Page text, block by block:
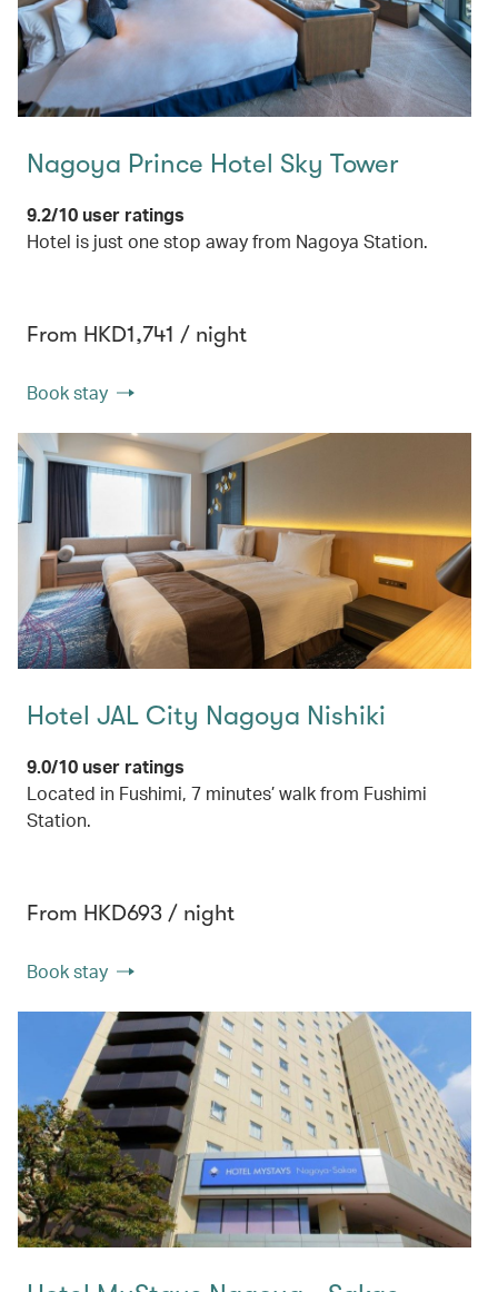
Nagoya Prince Hotel Sky Tower
9.2/10 user ratings
Hotel is just one stop away from Nagoya Station.
From HKD1,741 / night
Book stay
Hotel JAL City Nagoya Nishiki
9.0/10 user ratings
Located in Fushimi, 7 minutes’ walk from Fushimi
Station.
From HKD693 / night
Book stay